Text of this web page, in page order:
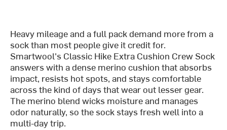
Heavy mileage and a full pack demand more from a
sock than most people give it credit for.
Smartwool's Classic Hike Extra Cushion Crew Sock
answers with a dense merino cushion that absorbs
impact, resists hot spots, and stays comfortable
across the kind of days that wear out lesser gear.
The merino blend wicks moisture and manages
odor naturally, so the sock stays fresh well into a
multi-day trip.